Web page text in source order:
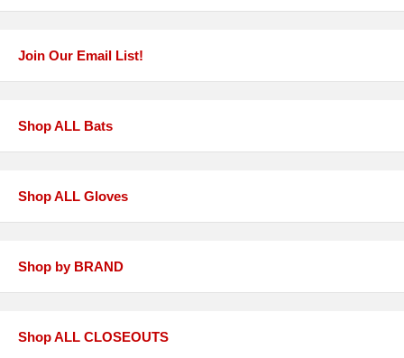
Join Our Email List!
Shop ALL Bats
Shop ALL Gloves
Shop by BRAND
Shop ALL CLOSEOUTS